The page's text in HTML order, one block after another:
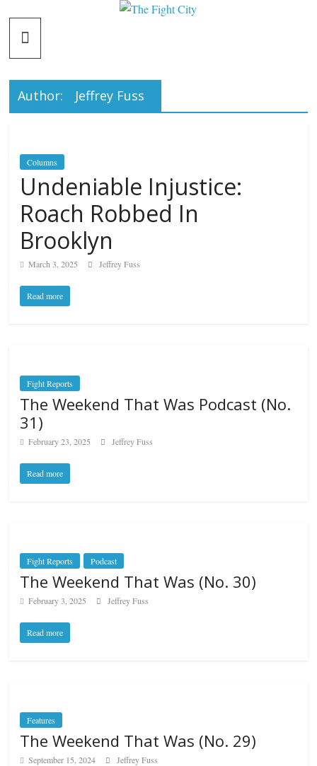
contentThe
Fight
City
independent
boxing
website
Author: Jeffrey Fuss
Columns
Undeniable Injustice:
Roach Robbed In
Brooklyn
March 3, 2025 Jeffrey Fuss
Read more
Fight Reports
The Weekend That Was Podcast (No.
31)
February 23, 2025 Jeffrey Fuss
Read more
Fight Reports Podcast
The Weekend That Was (No. 30)
February 3, 2025 Jeffrey Fuss
Read more
Features
The Weekend That Was (No. 29)
September 15, 2024 Jeffrey Fuss